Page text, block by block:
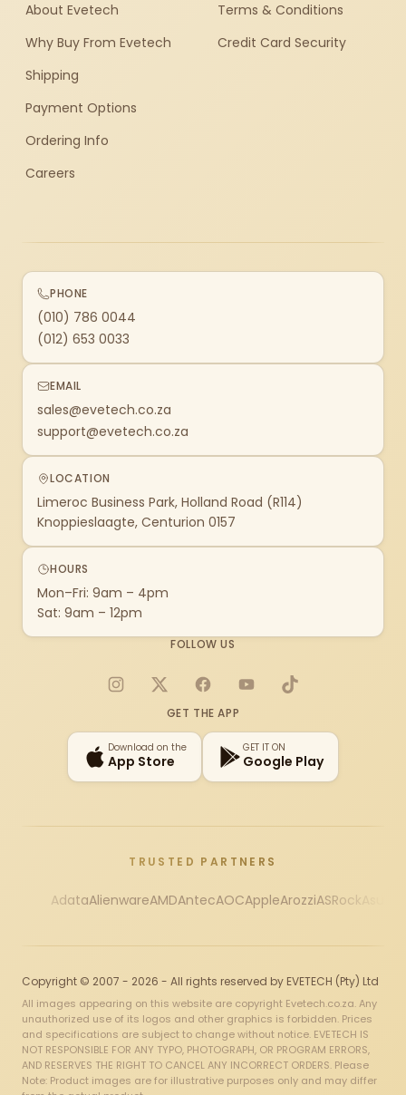
About Evetech
Why Buy From Evetech
Shipping
Payment Options
Ordering Info
Careers
Terms & Conditions
Credit Card Security
PHONE
(010) 786 0044
(012) 653 0033
EMAIL
sales@evetech.co.za
support@evetech.co.za
LOCATION
Limeroc Business Park, Holland Road (R114)
Knoppieslaagte, Centurion 0157
HOURS
Mon–Fri: 9am – 4pm
Sat: 9am – 12pm
FOLLOW US
Instagram
X FacebookYouTubeTikTok
GET THE APP
Download on the
App Store
GET IT ON
Google Play
TRUSTED PARTNERS
AdataAlienwareAMDAntecAOCAppleArozziASRock
Copyright © 2007 - 2026 - All rights reserved by EVETECH (Pty) Ltd
All images appearing on this website are copyright Evetech.co.za. Any
unauthorized use of its logos and other graphics is forbidden. Prices
and specifications are subject to change without notice. EVETECH IS
NOT RESPONSIBLE FOR ANY TYPO, PHOTOGRAPH, OR PROGRAM ERRORS,
AND RESERVES THE RIGHT TO CANCEL ANY INCORRECT ORDERS. Please
Note: Product images are for illustrative purposes only and may differ